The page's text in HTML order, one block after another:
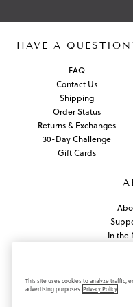
HAVE A
FAQ
Contact Us
Shipping
Order Status
Returns & Exchanges
30-Day Challenge
Gift Cards
In the
This site uses cookies to analyze traffic,
advertising purposes.Privacy Policy